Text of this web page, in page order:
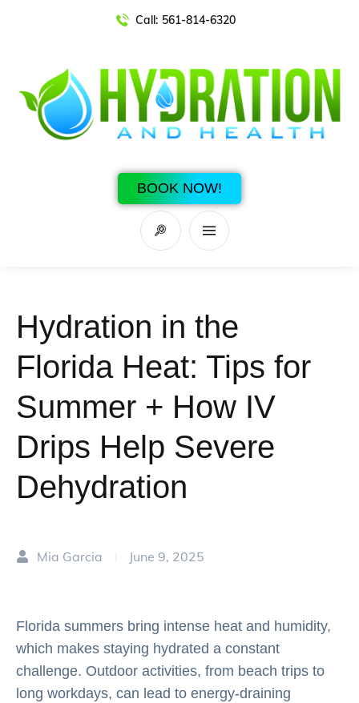
Call: 561-814-6320
BOOK NOW!
Hydration in the
Florida Heat: Tips for
Summer + How IV
Drips Help Severe
Dehydration
Mia Garcia | June 9, 2025
Florida summers bring intense heat and humidity,
which makes staying hydrated a constant
challenge. Outdoor activities, from beach trips to
long workdays, can lead to energy-draining